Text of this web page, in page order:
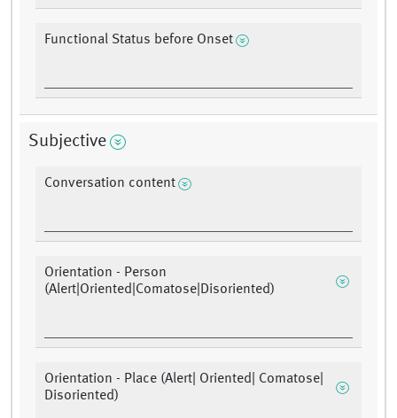
Functional Status before Onset
Subjective
Conversation content
Orientation - Person
(Alert|Oriented|Comatose|Disoriented)
Orientation - Place (Alert| Oriented| Comatose|
Disoriented)